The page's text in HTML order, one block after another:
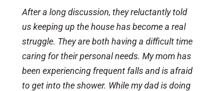
After a long discussion, they reluctantly told
us keeping up the house has become a real
struggle. They are both having a difficult time
caring for their personal needs. My mom has
been experiencing frequent falls and is afraid
to get into the shower. While my dad is doing